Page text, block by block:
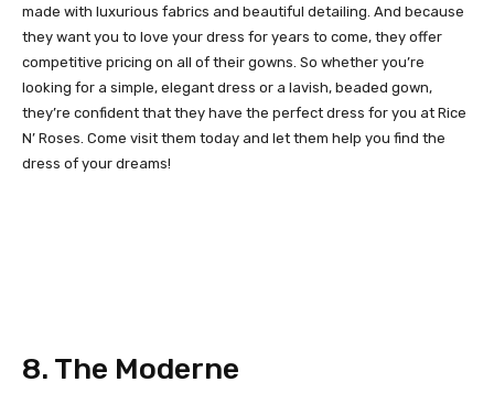
made with luxurious fabrics and beautiful detailing. And because
they want you to love your dress for years to come, they offer
competitive pricing on all of their gowns. So whether you’re
looking for a simple, elegant dress or a lavish, beaded gown,
they’re confident that they have the perfect dress for you at Rice
N’ Roses. Come visit them today and let them help you find the
dress of your dreams!
8. The Moderne